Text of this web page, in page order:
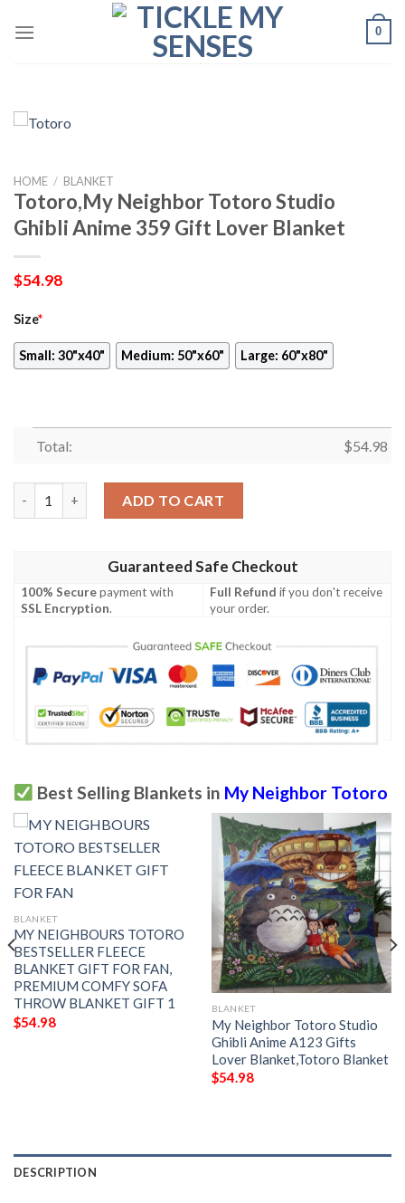
0
HOME / BLANKET
Totoro,My Neighbor Totoro Studio
Ghibli Anime 359 Gift Lover Blanket
$54.98
Size*
Small: 30"x40" Medium: 50"x60" Large: 60"x80"
Total: $54.98
ADD TO CART
Guaranteed Safe Checkout
100% Securepayment with
SSL Encryption.
Full Refund if you don't receive
your order.
Best Selling Blankets in My Neighbor Totoro
BLANKET
MY NEIGHBOURS TOTORO
BESTSELLER FLEECE
BLANKET GIFT FOR FAN,
PREMIUM COMFY SOFA
THROW BLANKET GIFT 1
$54.98
BLANKET
My Neighbor Totoro Studio
Ghibli Anime A123 Gifts
Lover Blanket,Totoro Blanket
$54.98
DESCRIPTION